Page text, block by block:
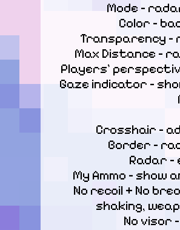
Mode –
Color –
Transparency
Max Distance –
Players'
Gaze indicator –
Crosshair –
Border –
Radar
My Ammo – show
No recoil + No
shaking,
No visor